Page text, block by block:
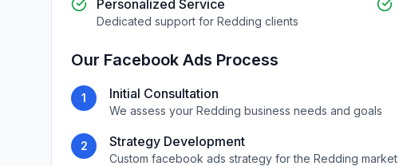
Personalized Service
Dedicated support for Redding clients
Our Facebook Ads Process
1 Initial Consultation
We assess your Redding business needs and goals
2 Strategy Development
Custom facebook ads strategy for the Redding market